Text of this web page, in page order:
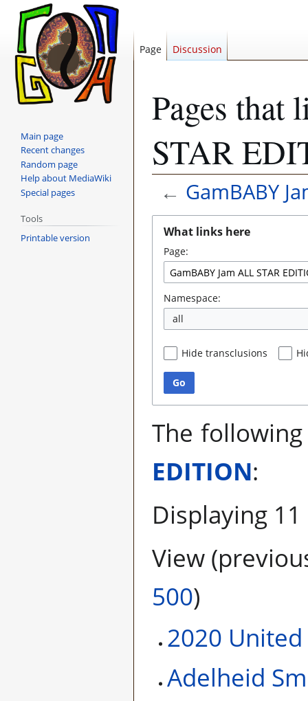
Pages
STAR
← GamBABY
navigation
search
What links here
Page:
Namespace:
all
Hide transclusions
Go
The
EDITION:
Displaying
View (
500)
2020
Adelheid
Page Discussion
Main page
Recent changes
Random page
Help about MediaWiki
Special pages
Tools
Printable version